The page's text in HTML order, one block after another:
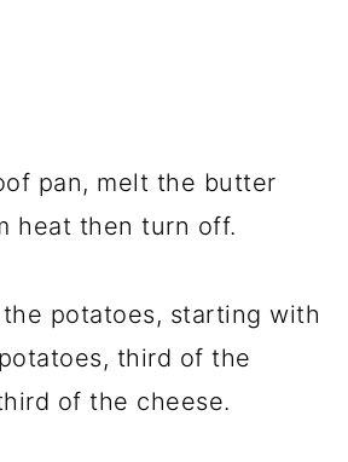
pan, melt the butter
heat then turn off.
potatoes, starting with
third of the
of the cheese.